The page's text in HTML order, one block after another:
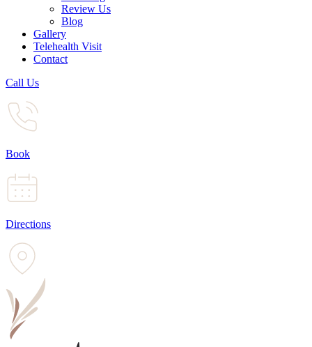
Review Us
Blog
Gallery
Telehealth Visit
Contact
Call Us
Book
Directions